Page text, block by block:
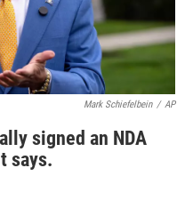
Mark Schiefelbein / AP
signed an NDA
says.